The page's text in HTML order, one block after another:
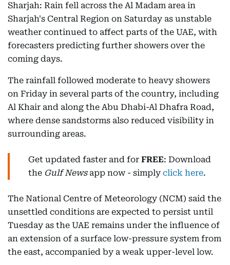
Sharjah: Rain fell across the Al Madam area in
Sharjah's Central Region on Saturday as unstable
weather continued to affect parts of the UAE, with
forecasters predicting further showers over the
coming days.
The rainfall followed moderate to heavy showers
on Friday in several parts of the country, including
Al Khair and along the Abu Dhabi-Al Dhafra Road,
where dense sandstorms also reduced visibility in
surrounding areas.
Get updated faster and for FREE: Download
the Gulf Newsapp now - simply click here.
The National Centre of Meteorology (NCM) said the
unsettled conditions are expected to persist until
Tuesday as the UAE remains under the influence of
an extension of a surface low-pressure system from
the east, accompanied by a weak upper-level low.